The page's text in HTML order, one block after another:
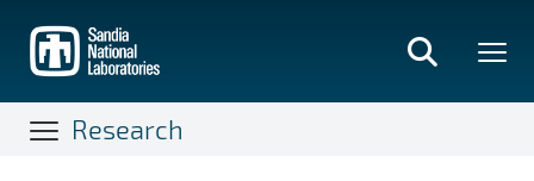
main
content
Research